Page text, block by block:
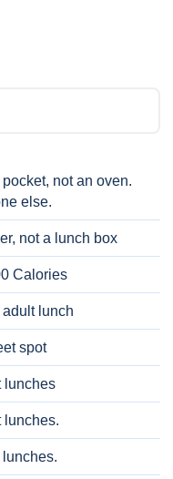
not an oven.
else.
not a lunch box
Calories
lunch
spot
lunches
lunches.